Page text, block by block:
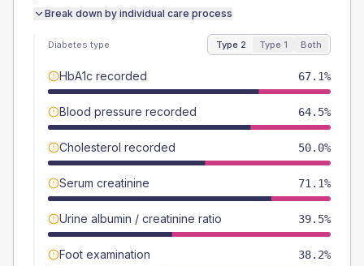
Break down by individual care process
Diabetes type Type 2 Type 1 Both
HbA1c recorded 67.1%
Blood pressure recorded 64.5%
Cholesterol recorded 50.0%
Serum creatinine 71.1%
Urine albumin / creatinine ratio 39.5%
Foot examination 38.2%